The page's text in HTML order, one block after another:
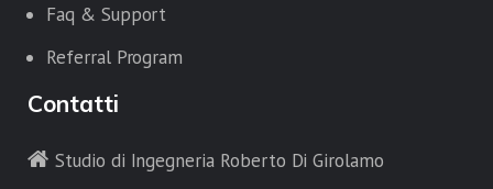
Faq & Support
Referral Program
Contatti
Studio di Ingegneria Roberto Di Girolamo